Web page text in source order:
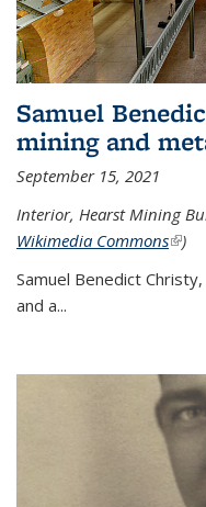
Samuel
mining and
September 15, 2021
Interior, Hearst Mining
Wikimedia Commons(link
)
Samuel Benedict
and a...